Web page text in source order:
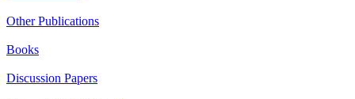
Other Publications
Books
Discussion Papers